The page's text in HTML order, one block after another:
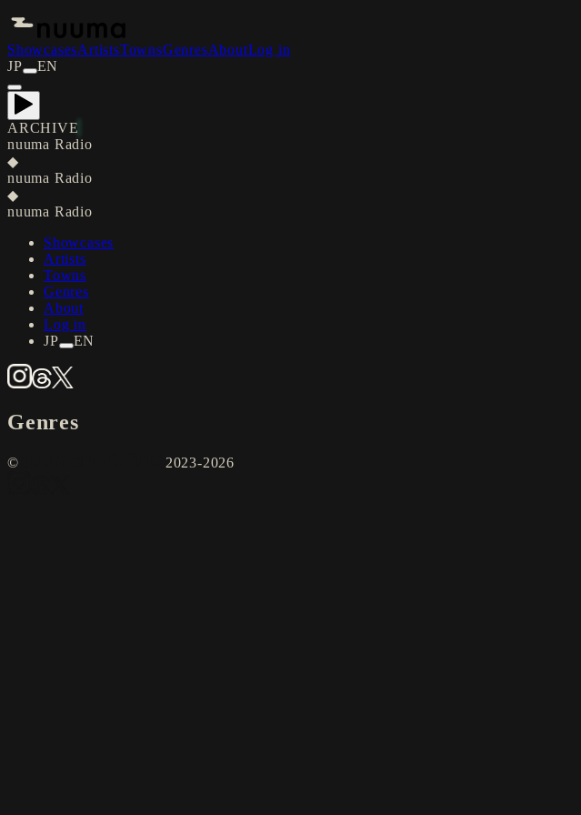
ShowcasesArtistsTownsGenresAboutLog in
JP
EN
ARCHIVE
nuuma Radio
◆
nuuma Radio
◆
nuuma Radio
Showcases
Artists
Towns
Genres
About
Log in
JP
EN
Genres
© 2023-2026